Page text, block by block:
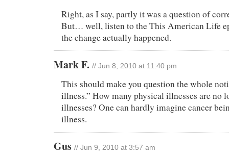
Right, as I say, partly it was a question of
But… well, listen to the This American Life
the change actually happened.
Mark F. // Jun 8, 2010 at 11:40 pm
This should make you question the whole
illness.” How many physical illnesses are no
illnesses? One can hardly imagine cancer
illness.
Gus // Jun 9, 2010 at 3:57 am